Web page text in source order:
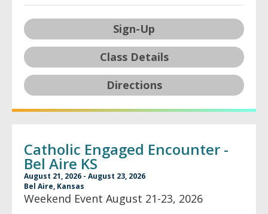
Sign-Up
Class Details
Directions
Catholic Engaged Encounter -
Bel Aire KS
August 21, 2026 - August 23, 2026
Bel Aire, Kansas
Weekend Event August 21-23, 2026